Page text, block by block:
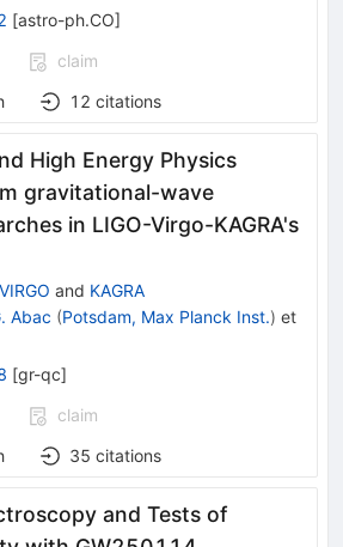
[astro-ph.CO]
claim
12 citations
High Energy Physics
gravitational-wave
in LIGO-Virgo-KAGRA's
VIRGO and KAGRA
Abac (Potsdam, Max Planck Inst.) et
[gr-qc]
claim
35 citations
and Tests of